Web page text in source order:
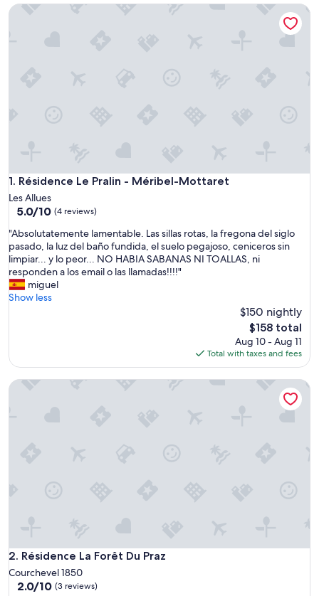
1. Résidence Le Pralin - Méribel-Mottaret
Résidence Le Pralin - Méribel-Mottaret
Les Allues
5.0
of
10,
(4
reviews)
5.0/10 (4 reviews)
"
A
b
s
o
l
e
e
e
L
"Absolutatemente lamentable. Las sillas rotas, la fregona del siglo
pasado, la luz del baño fundida, el suelo pegajoso, ceniceros sin
limpiar... y lo peor... NO HABIA SABANAS NI TOALLAS, ni
responden a los email o las llamadas!!!!"
miguel
Show less
$150 nightly
The
price
is
$158
$158 total
Aug 10 - Aug 11
Total with taxes and fees
Résidence Le Pralin - Méribel-Mottaret
2. Résidence La Forêt Du Praz
Résidence La Forêt Du Praz
Courchevel 1850
2.0
2.0/10 (3 reviews)
Résidence La Forêt Du Praz